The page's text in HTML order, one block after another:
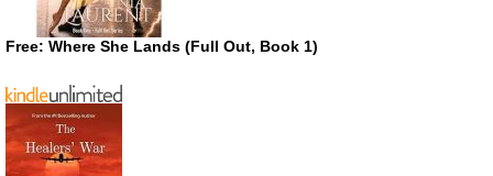
Free: Where She Lands (Full Out, Book 1)